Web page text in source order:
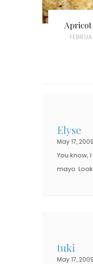
Apricot
P
N
Elyse
May 17, 2009
You know,
mayo.
tuki
May 17, 2009